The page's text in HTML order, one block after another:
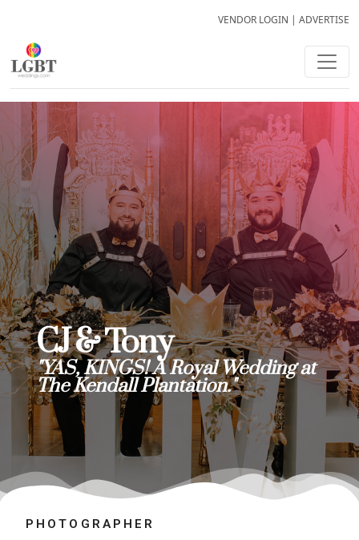
VENDOR LOGIN | ADVERTISE
CJ & Tony
"YAS, KINGS! A Royal Wedding at
The Kendall Plantation."
PHOTOGRAPHER